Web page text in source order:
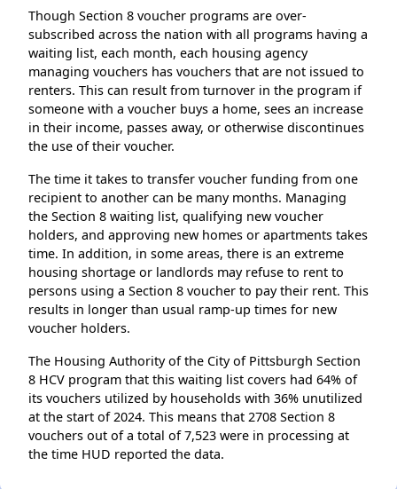
Though Section 8 voucher programs are over-
subscribed across the nation with all programs having a
waiting list, each month, each housing agency
managing vouchers has vouchers that are not issued to
renters. This can result from turnover in the program if
someone with a voucher buys a home, sees an increase
in their income, passes away, or otherwise discontinues
the use of their voucher.
The time it takes to transfer voucher funding from one
recipient to another can be many months. Managing
the Section 8 waiting list, qualifying new voucher
holders, and approving new homes or apartments takes
time. In addition, in some areas, there is an extreme
housing shortage or landlords may refuse to rent to
persons using a Section 8 voucher to pay their rent. This
results in longer than usual ramp-up times for new
voucher holders.
The Housing Authority of the City of Pittsburgh Section
8 HCV program that this waiting list covers had 64% of
its vouchers utilized by households with 36% unutilized
at the start of 2024. This means that 2708 Section 8
vouchers out of a total of 7,523 were in processing at
the time HUD reported the data.